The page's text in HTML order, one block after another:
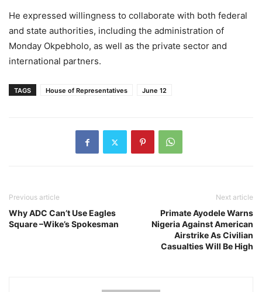
He expressed willingness to collaborate with both federal
and state authorities, including the administration of
Monday Okpebholo, as well as the private sector and
international partners.
TAGS House of Representatives June 12
Previous article
Why ADC Can’t Use Eagles
Square –Wike’s Spokesman
Next article
Primate Ayodele Warns
Nigeria Against American
Airstrike As Civilian
Casualties Will Be High